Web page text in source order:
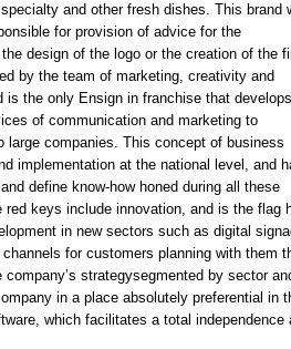
and other fresh dishes. This brand
for provision of advice for the
design of the logo or the creation of the
by the team of marketing, creativity and
the only Ensign in franchise that
of communication and marketing to
companies. This concept of business
implementation at the national level, and
define know-how honed during all these
keys include innovation, and is the flag
in new sectors such as digital
for customers planning with them
strategysegmented by sector
in a place absolutely preferential in
which facilitates a total independence